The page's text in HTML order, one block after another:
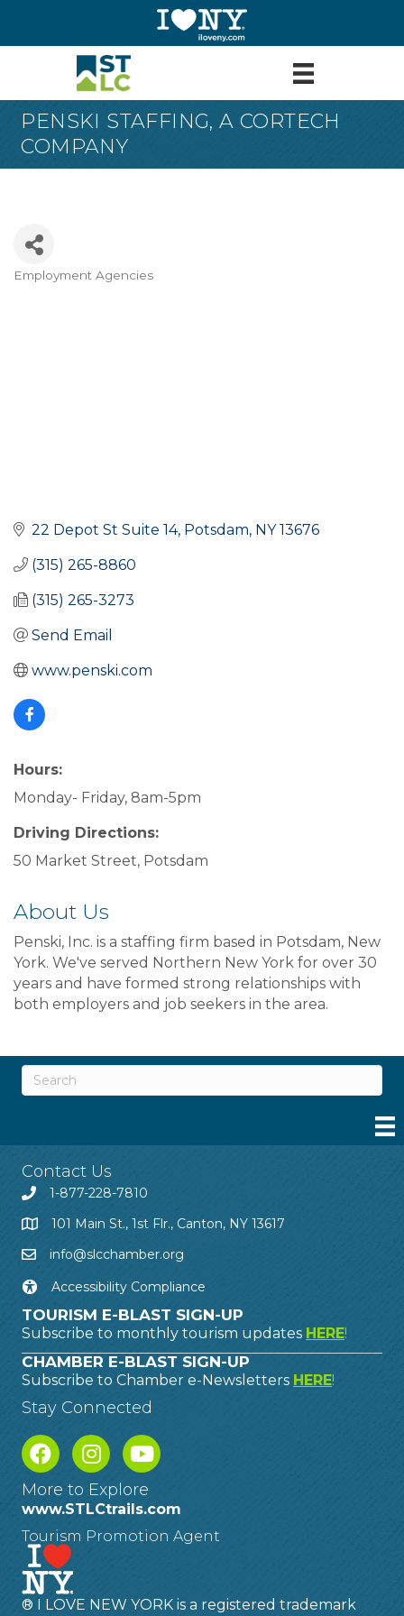
PENSKI STAFFING, A CORTECH
COMPANY
Categories
Employment Agencies
22 Depot St Suite 14 Potsdam NY 13676
(315) 265-8860
(315) 265-3273
Send Email
www.penski.com
Hours:
Monday- Friday, 8am-5pm
Driving Directions:
50 Market Street, Potsdam
About Us
Penski, Inc. is a staffing firm based in Potsdam, New
York. We've served Northern New York for over 30
years and have formed strong relationships with
both employers and job seekers in the area.
Contact Us
1-877-228-7810
101 Main St., 1st Flr., Canton, NY 13617
info@slcchamber.org
Accessibility Compliance
TOURISM E-BLAST SIGN-UP
Subscribe to monthly tourism updates HERE!
CHAMBER E-BLAST SIGN-UP
Subscribe to Chamber e-Newsletters HERE!
Stay Connected
More to Explore
www.STLCtrails.com
Tourism Promotion Agent
® I LOVE NEW YORK is a registered trademark